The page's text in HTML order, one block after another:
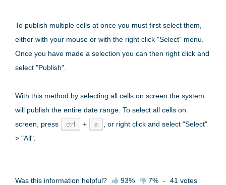
To publish multiple cells at once you must first select them,
either with your mouse or with the right click "Select" menu.
Once you have made a selection you can then right click and
select "Publish".
With this method by selecting all cells on screen the system
will publish the entire date range. To select all cells on
screen, press
ctrl + a
, or right click and select "Select"
> "All".
Was this information helpful? 93% 7% - 41 votes